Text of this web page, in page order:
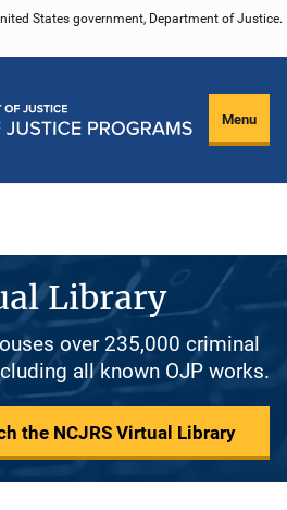
States government, Department of Justice.
Menu
Library
over 235,000 criminal
all known OJP works.
the NCJRS Virtual Library